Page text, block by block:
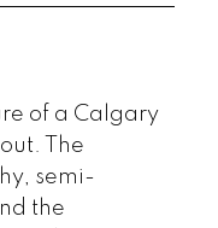
of a Calgary
The
semi-
the